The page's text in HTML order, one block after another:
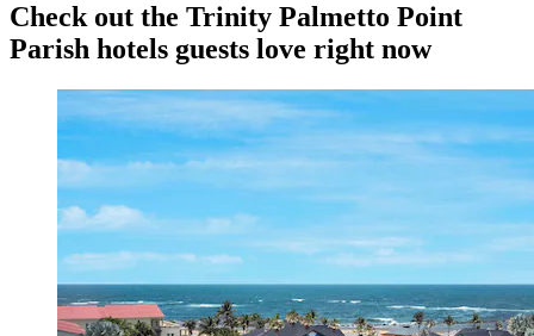
Check out the Trinity Palmetto Point
Parish hotels guests love right now